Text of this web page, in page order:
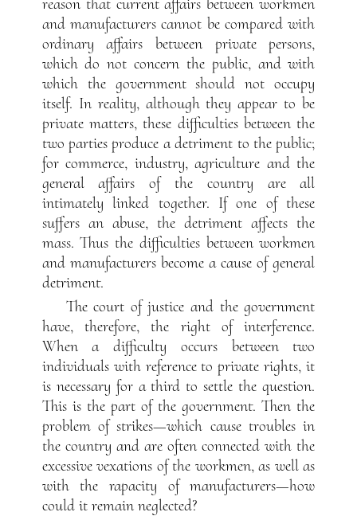
and manufacturers cannot be compared with
ordinary affairs between private persons,
which do not concern the public, and with
which the government should not occupy
itself. In reality, although they appear to be
private matters, these difficulties between the
two parties produce a detriment to the public;
for commerce, industry, agriculture and the
general affairs of the country are all
intimately linked together. If one of these
suffers an abuse, the detriment affects the
mass. Thus the difficulties between workmen
and manufacturers become a cause of general
detriment.
The court of justice and the government
have, therefore, the right of interference.
When a difficulty occurs between two
individuals with reference to private rights, it
is necessary for a third to settle the question.
This is the part of the government. Then the
problem of strikes—which cause troubles in
the country and are often connected with the
excessive vexations of the workmen, as well as
with the rapacity of manufacturers—how
could it remain neglected?